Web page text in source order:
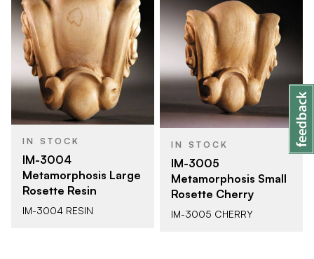
IN STOCK
IM-3004
Metamorphosis Large
Rosette Resin
IM-3004 RESIN
IN STOCK
IM-3005
Metamorphosis Small
Rosette Cherry
IM-3005 CHERRY